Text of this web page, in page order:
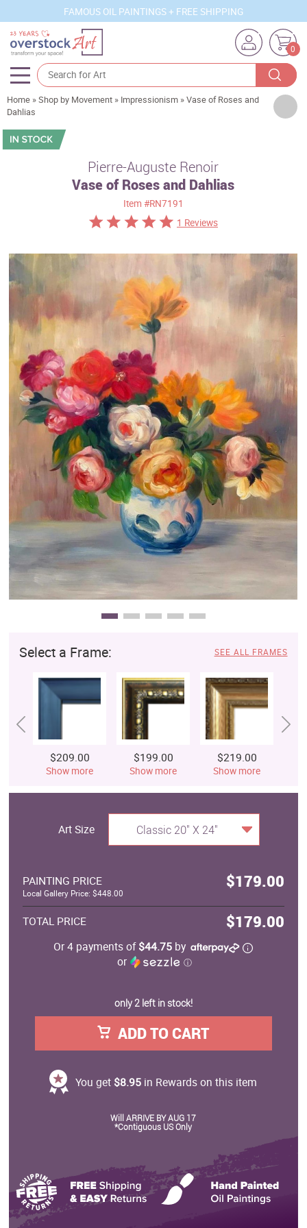
FAMOUS OIL PAINTINGS + FREE SHIPPING
0
Artists
Sizes
Best Sellers
Custom Art
Clearance
New Arrivals
Business Art
Gift Cards
Home »Shop by Movement » Impressionism »Vase of Roses and
Dahlias
Pierre-Auguste Renoir
Vase of Roses and Dahlias
Item #RN7191
1 Reviews
Select a Frame: SEE ALL FRAMES
$209.00
Show more
$199.00
Show more
$219.00
Show more
Art Size Classic 20" X 24"
PAINTING PRICE $179.00
Local Gallery Price: $448.00
TOTAL PRICE $179.00
Or 4 payments of$44.75 by
or
ⓘ
only 2 left in stock!
ADD TO CART
You get $8.95 in Rewards on this item
Will ARRIVE BY AUG 17
*Contiguous US Only